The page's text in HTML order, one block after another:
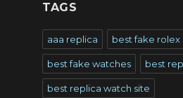
TAGS
aaa replica best fake rolex
best fake watches best
best replica watch site